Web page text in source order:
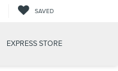
SAVED
EXPRESS STORE